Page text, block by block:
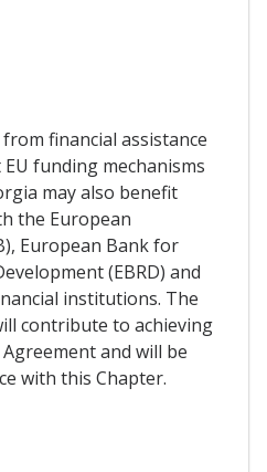
financial assistance
funding mechanisms
may also benefit
the European
European Bank for
(EBRD) and
institutions. The
contribute to achieving
and will be
with this Chapter.